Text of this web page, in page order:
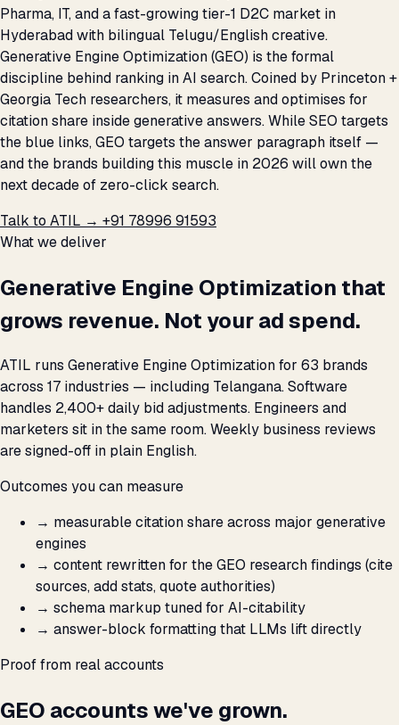
Pharma, IT, and a fast-growing tier-1 D2C market in
Hyderabad with bilingual Telugu/English creative.
Generative Engine Optimization (GEO) is the formal
discipline behind ranking in AI search. Coined by Princeton +
Georgia Tech researchers, it measures and optimises for
citation share inside generative answers. While SEO targets
the blue links, GEO targets the answer paragraph itself —
and the brands building this muscle in 2026 will own the
next decade of zero-click search.
Talk to ATIL → +91 78996 91593
What we deliver
Generative Engine Optimization that
grows revenue. Not your ad spend.
ATIL runs Generative Engine Optimization for 63 brands
across 17 industries — including Telangana. Software
handles 2,400+ daily bid adjustments. Engineers and
marketers sit in the same room. Weekly business reviews
are signed-off in plain English.
Outcomes you can measure
→ measurable citation share across major generative
engines
→ content rewritten for the GEO research findings (cite
sources, add stats, quote authorities)
→ schema markup tuned for AI-citability
→ answer-block formatting that LLMs lift directly
Proof from real accounts
GEO accounts we've grown.